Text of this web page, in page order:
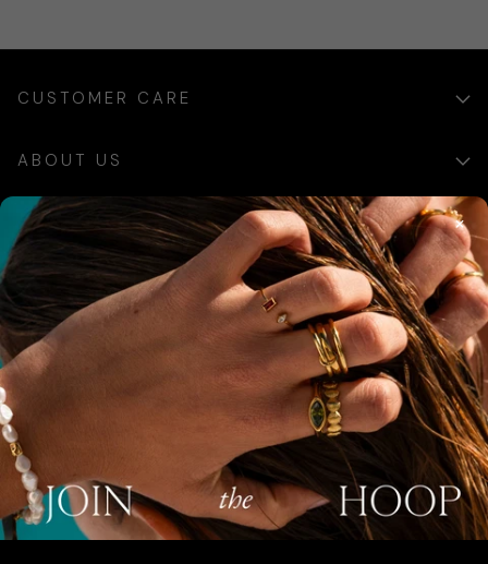
×
CUSTOMER CARE
ABOUT US
SIGN UP
Sign up for exclusive updates, offers and communications.
SUBSCRIBE
AUSTRALIA (AUD $)
COUNTRY